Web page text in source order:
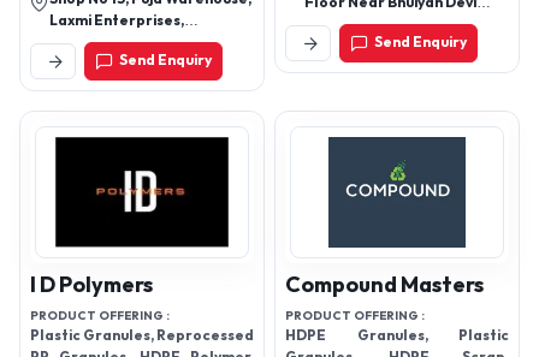
Laxmi Enterprises,
Dhandha, Himatnagar-
383001, Gujarat, India
Send Enquiry
Mandir Adil Nagar Lucknow
Uttar Pradesh 226022 India
Send Enquiry
I D Polymers
PRODUCT OFFERING :
Plastic Granules, Reprocessed
Compound Masters
PRODUCT OFFERING :
HDPE Granules, Plastic